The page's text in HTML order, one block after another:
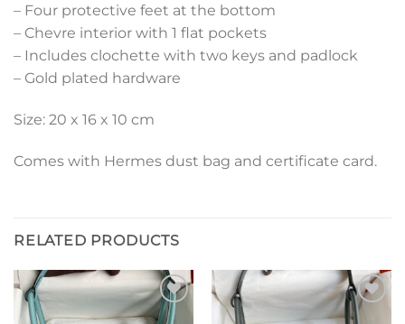
– Four protective feet at the bottom
– Chevre interior with 1 flat pockets
– Includes clochette with two keys and padlock
– Gold plated hardware
Size: 20 x 16 x 10 cm
Comes with Hermes dust bag and certificate card.
RELATED PRODUCTS
Add to
Add to